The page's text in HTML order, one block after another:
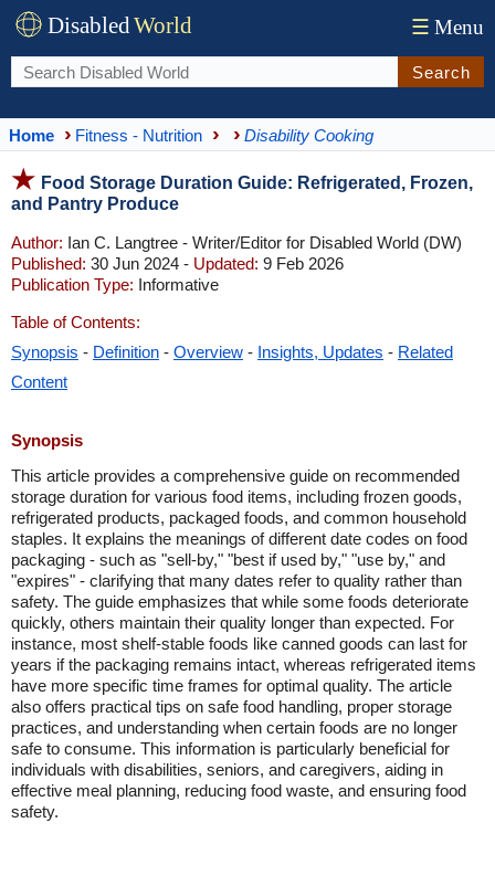
DisabledWorld ☰ Menu
Search
Home Fitness - Nutrition Disability Cooking
Food Storage Duration Guide: Refrigerated, Frozen,
and Pantry Produce
Author: Ian C. Langtree - Writer/Editor for Disabled World (DW)
Published: 30 Jun 2024 - Updated: 9 Feb 2026
Publication Type: Informative
Table of Contents:
Synopsis - Definition - Overview - Insights, Updates - Related
Content
Synopsis
This article provides a comprehensive guide on recommended
storage duration for various food items, including frozen goods,
refrigerated products, packaged foods, and common household
staples. It explains the meanings of different date codes on food
packaging - such as "sell-by," "best if used by," "use by," and
"expires" - clarifying that many dates refer to quality rather than
safety. The guide emphasizes that while some foods deteriorate
quickly, others maintain their quality longer than expected. For
instance, most shelf-stable foods like canned goods can last for
years if the packaging remains intact, whereas refrigerated items
have more specific time frames for optimal quality. The article
also offers practical tips on safe food handling, proper storage
practices, and understanding when certain foods are no longer
safe to consume. This information is particularly beneficial for
individuals with disabilities, seniors, and caregivers, aiding in
effective meal planning, reducing food waste, and ensuring food
safety.